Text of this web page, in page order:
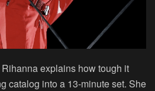
explains how tough it
catalog into a 13-minute set. She